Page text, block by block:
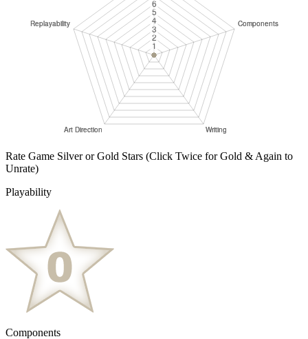
Rate Game Silver or Gold Stars (Click Twice for Gold & Again to
Unrate)
Playability
Components